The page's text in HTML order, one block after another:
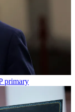
primary